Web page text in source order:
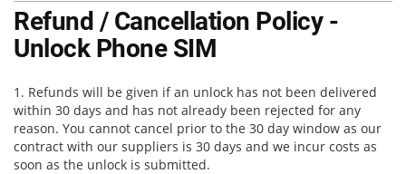
Refund / Cancellation Policy -
Unlock Phone SIM
1. Refunds will be given if an unlock has not been delivered
within 30 days and has not already been rejected for any
reason. You cannot cancel prior to the 30 day window as our
contract with our suppliers is 30 days and we incur costs as
soon as the unlock is submitted.